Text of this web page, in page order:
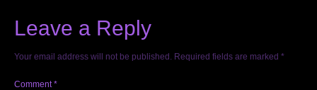
Leave a Reply
Your email address will not be published. Required fields are marked *
Comment*